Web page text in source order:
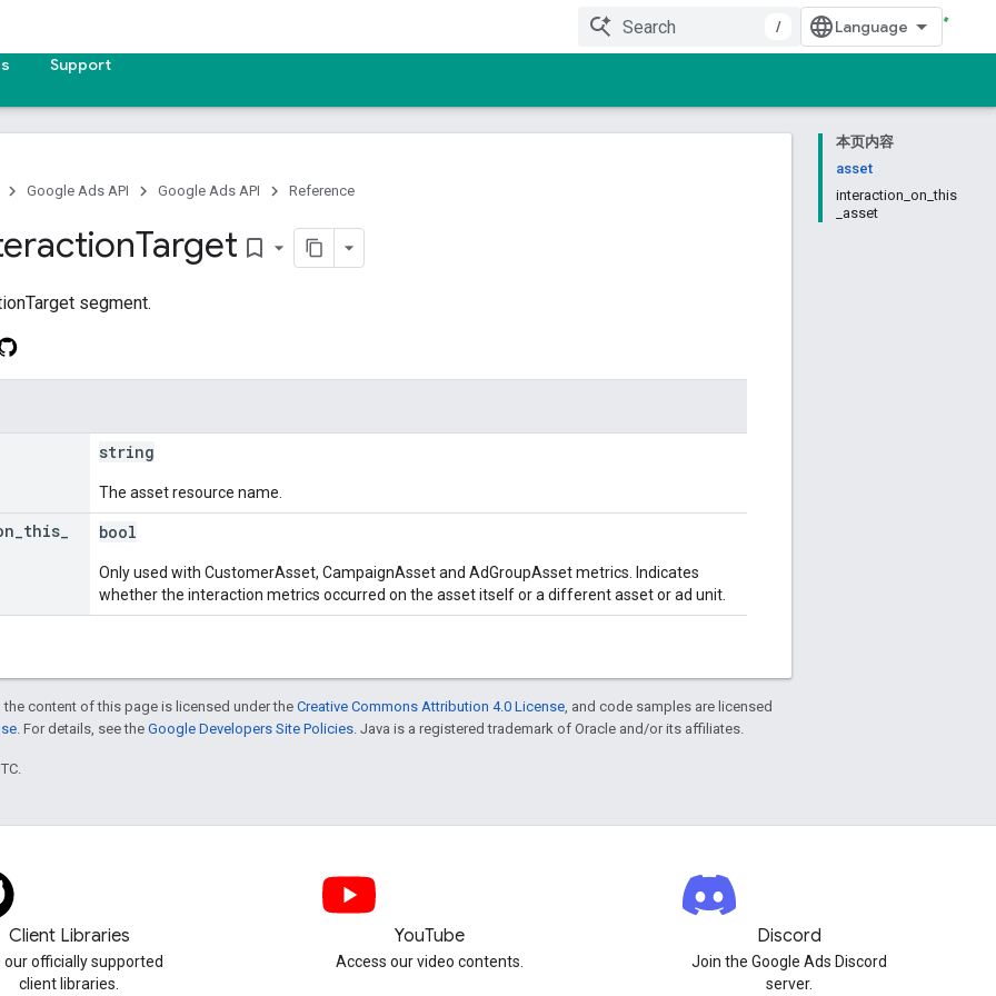
/
Support
本页内容
asset
interaction_on_this
_asset
Google Ads API Google Ads API Reference
Target bookmark_border
segment.
string
The asset resource name.
this bool
Only used with CustomerAsset, CampaignAsset and AdGroupAsset metrics. Indicates
whether the interaction metrics occurred on the asset itself or a different asset or ad unit.
content of this page is licensed under theCreative Commons Attribution 4.0 License , and code samples are licensed
. For details, see the Google Developers Site Policies . Java is a registered trademark of Oracle and/or its affiliates.
Client Libraries
our officially supported
client libraries.
YouTube
Access our video contents.
Discord
Join the Google Ads Discord
server.